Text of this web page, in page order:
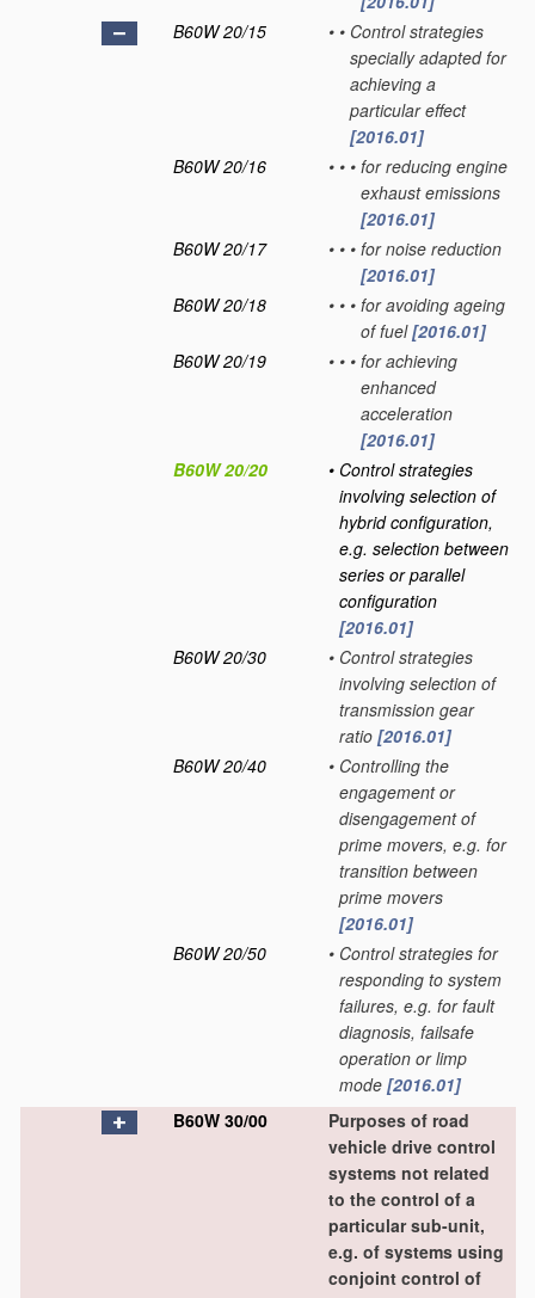
B60W 20/15
• • Control strategies
specially adapted for
achieving a
particular effect
[2016.01]
B60W 20/16
• • • for reducing engine
exhaust emissions
[2016.01]
B60W 20/17
• • • for noise reduction
[2016.01]
B60W 20/18
• • • for avoiding ageing
of fuel[2016.01]
B60W 20/19
• • • for achieving
enhanced
acceleration
[2016.01]
B60W 20/20
• Control strategies
involving selection of
hybrid configuration,
e.g. selection between
series or parallel
configuration
[2016.01]
B60W 20/30
• Control strategies
involving selection of
transmission gear
ratio [2016.01]
B60W 20/40
• Controlling the
engagement or
disengagement of
prime movers, e.g. for
transition between
prime movers
[2016.01]
B60W 20/50
• Control strategies for
responding to system
failures, e.g. for fault
diagnosis, failsafe
operation or limp
mode [2016.01]
B60W 30/00
Purposes of road
vehicle drive control
systems not related
to the control of a
particular sub-unit,
e.g. of systems using
conjoint control of